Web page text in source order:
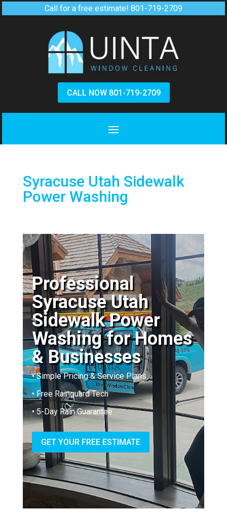
Call for a free estimate! 801-719-2709
CALL NOW 801-719-2709
Syracuse Utah Sidewalk
Power Washing
Professional
Syracuse Utah
Sidewalk Power
Washing for Homes
& Businesses
• Simple Pricing & Service Plans
• Free Rainguard Tech
• 5-Day Rain Guarantee
GET YOUR FREE ESTIMATE